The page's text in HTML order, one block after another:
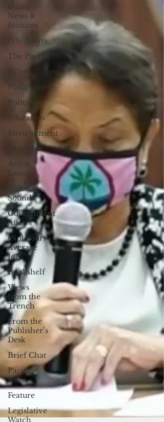
Guam
News &
Features
Life & Arts
The Pacific
Palau
Philippines
Politics
Education
Environment
Observer
Arts &
Leisure
Sights &
Sounds
Government
Affairs
(Not Your)
Average
Joe
Bookshelf
Views
from the
Trench
From the
Publisher’s
Desk
Brief Chat
Pacific
Note
Feature
Legislative
Watch